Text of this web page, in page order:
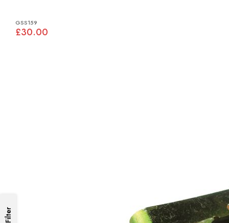
GSS159
£30.00
Filter